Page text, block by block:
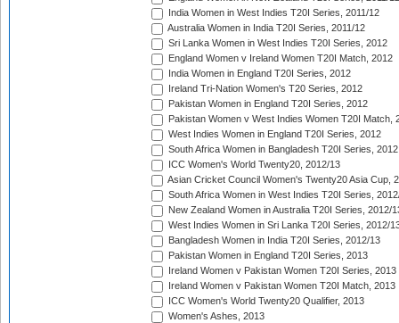
India Women in West Indies T20I Series, 2011/12
Australia Women in India T20I Series, 2011/12
Sri Lanka Women in West Indies T20I Series, 2012
England Women v Ireland Women T20I Match, 2012
India Women in England T20I Series, 2012
Ireland Tri-Nation Women's T20 Series, 2012
Pakistan Women in England T20I Series, 2012
Pakistan Women v West Indies Women T20I Match,
West Indies Women in England T20I Series, 2012
South Africa Women in Bangladesh T20I Series, 2012
ICC Women's World Twenty20, 2012/13
Asian Cricket Council Women's Twenty20 Asia Cup,
South Africa Women in West Indies T20I Series,
New Zealand Women in Australia T20I Series, 2012/
West Indies Women in Sri Lanka T20I Series, 2012/
Bangladesh Women in India T20I Series, 2012/13
Pakistan Women in England T20I Series, 2013
Ireland Women v Pakistan Women T20I Series, 2013
Ireland Women v Pakistan Women T20I Match, 2013
ICC Women's World Twenty20 Qualifier, 2013
Women's Ashes, 2013